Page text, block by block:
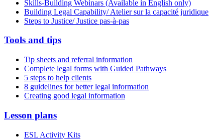
Skills-Building Webinars (Available in English only)
Building Legal Capability/ Atelier sur la capacité juridique
Steps to Justice/ Justice pas-à-pas
Tools and tips
Tip sheets and referral information
Complete legal forms with Guided Pathways
5 steps to help clients
8 guidelines for better legal information
Creating good legal information
Lesson plans
ESL Activity Kits